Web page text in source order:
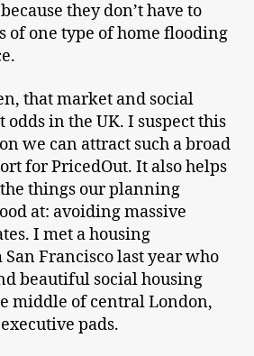
they don’t have to
of one type of home flooding
that market and social
odds in the UK. I suspect this
we can attract such a broad
for PricedOut. It also helps
things our planning
at: avoiding massive
I met a housing
Francisco last year who
beautiful social housing
middle of central London,
pads.